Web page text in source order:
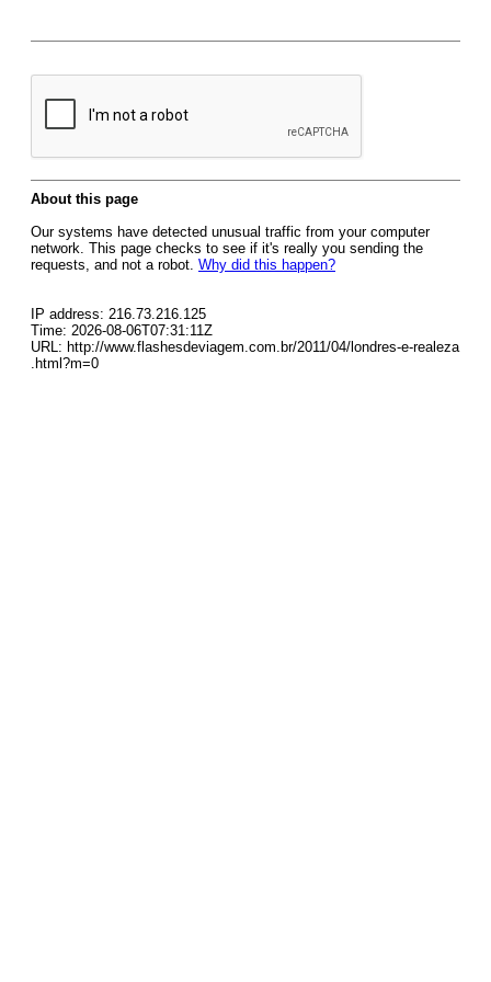
About this page
Our systems have detected unusual traffic from your computer
network. This page checks to see if it's really you sending the
requests, and not a robot. Why did this happen?
IP address: 216.73.216.125
Time: 2026-08-06T07:31:11Z
URL: http://www.flashesdeviagem.com.br/2011/04/londres-e-realeza
.html?m=0